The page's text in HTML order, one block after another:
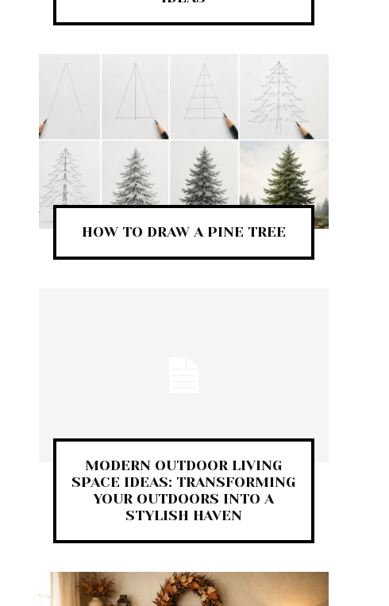
HOW TO DRAW A PINE TREE
MODERN OUTDOOR LIVING
SPACE IDEAS: TRANSFORMING
YOUR OUTDOORS INTO A
STYLISH HAVEN